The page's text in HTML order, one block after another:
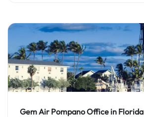
Gem Air Pompano Office in Florida